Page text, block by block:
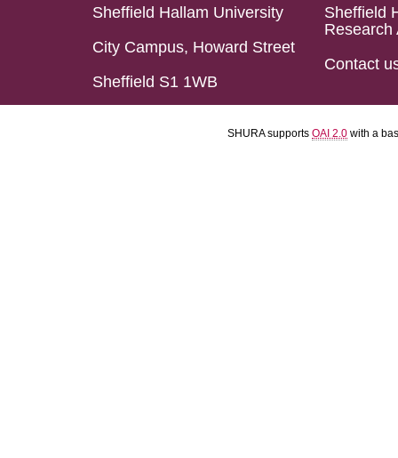
Sheffield Hallam University
City Campus, Howard Street
Sheffield S1 1WB
Sheffield
Research
Contact
SHURA supports OAI 2.0 with a